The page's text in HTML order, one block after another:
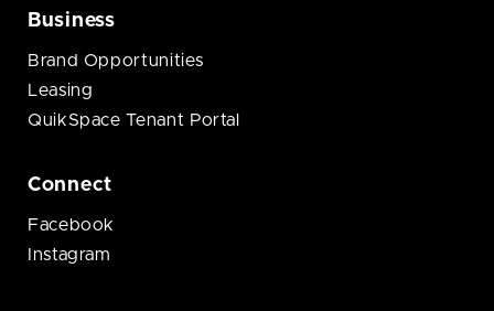
Business
Brand Opportunities
Leasing
QuikSpace Tenant Portal
Connect
Facebook
Instagram